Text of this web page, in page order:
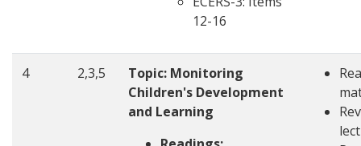
12-16
4 2,3,5
Topic: Monitoring
Children's Development
and Learning